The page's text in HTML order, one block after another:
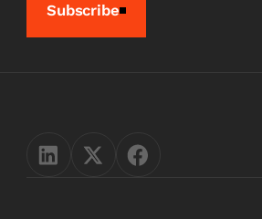
Subscribe